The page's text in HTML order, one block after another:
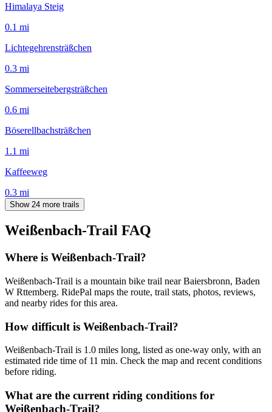
Himalaya Steig
0.1 mi
Lichtegehrensträßchen
0.3 mi
Sommerseitebergsträßchen
0.6 mi
Böserellbachsträßchen
1.1 mi
Kaffeeweg
0.3 mi
Show 24 more trails
Weißenbach-Trail FAQ
Where is Weißenbach-Trail?
Weißenbach-Trail is a mountain bike trail near Baiersbronn, Baden
W Rttemberg. RidePal maps the route, trail stats, photos, reviews,
and nearby rides for this area.
How difficult is Weißenbach-Trail?
Weißenbach-Trail is 1.0 miles long, listed as one-way only, with an
estimated ride time of 11 min. Check the map and recent conditions
before riding.
What are the current riding conditions for
Weißenbach-Trail?